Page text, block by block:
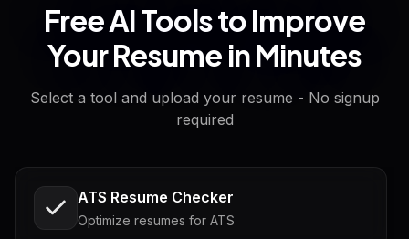
Free AI Tools to Improve
Your Resume in Minutes
Select a tool and upload your resume - No signup
required
ATS Resume Checker
Optimize resumes for ATS